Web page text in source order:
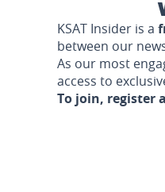
KSAT Insider is a
between our
As our most
access to
To join, register